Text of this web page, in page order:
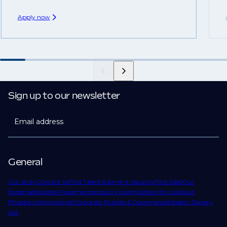
Apply now
General
Our storyContact UsFind TalentSubmit a VacancyFind JobsOur
ExpertiseNotable PlacementsIndustry InsightsWork for UsAbout
Phaidon InternationalCorporate Policies & GovernanceModern Slavery
Act
Sign up to our newsletter
Email address